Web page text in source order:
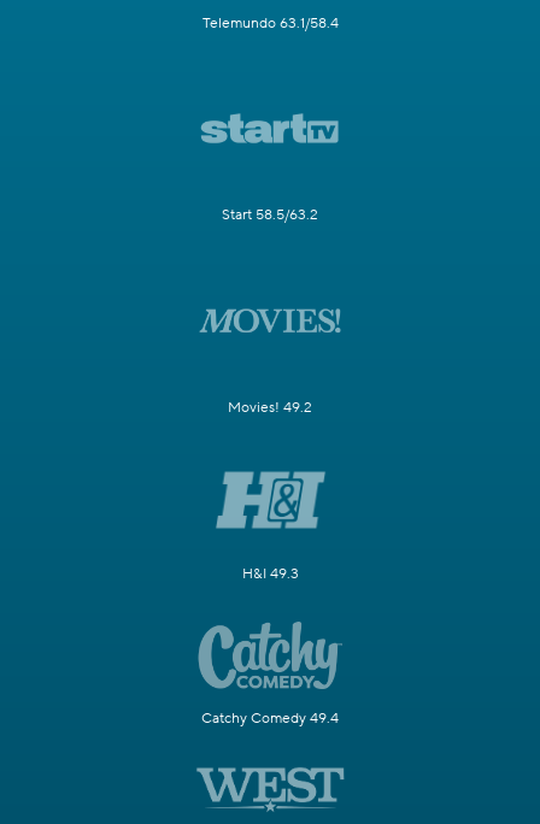
Telemundo 63.1/58.4
Start 58.5/63.2
Movies! 49.2
H&I 49.3
Catchy Comedy 49.4